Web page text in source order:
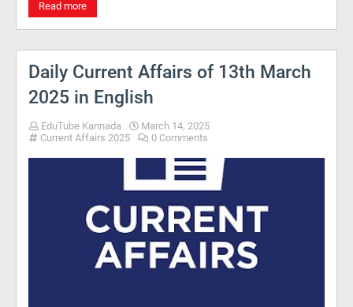
Read more
Daily Current Affairs of 13th March
2025 in English
EduTube Kannada
March 14, 2025
Current Affairs 2025
0 Comments